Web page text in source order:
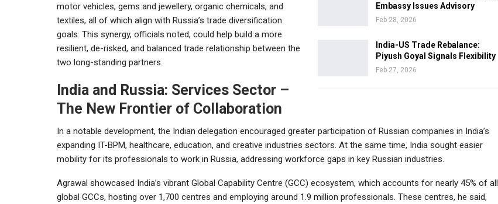
Embassy Issues Advisory
Feb 28, 2026
India-US Trade Rebalance:
Piyush Goyal Signals Flexibility
Feb 27, 2026
motor vehicles, gems and jewellery, organic chemicals, and
textiles, all of which align with Russia’s trade diversification
goals. This synergy, officials noted, could help build a more
resilient, de-risked, and balanced trade relationship between the
two long-standing partners.
India and Russia: Services Sector –
The New Frontier of Collaboration
In a notable development, the Indian delegation encouraged greater participation of Russian companies in India’s
expanding IT-BPM, healthcare, education, and creative industries sectors. At the same time, India sought easier
mobility for its professionals to work in Russia, addressing workforce gaps in key Russian industries.
Agrawal showcased India’s vibrant Global Capability Centre (GCC) ecosystem, which accounts for nearly 45% of all
global GCCs, hosting over 1,700 centres and employing around 1.9 million professionals. These centres, he said,